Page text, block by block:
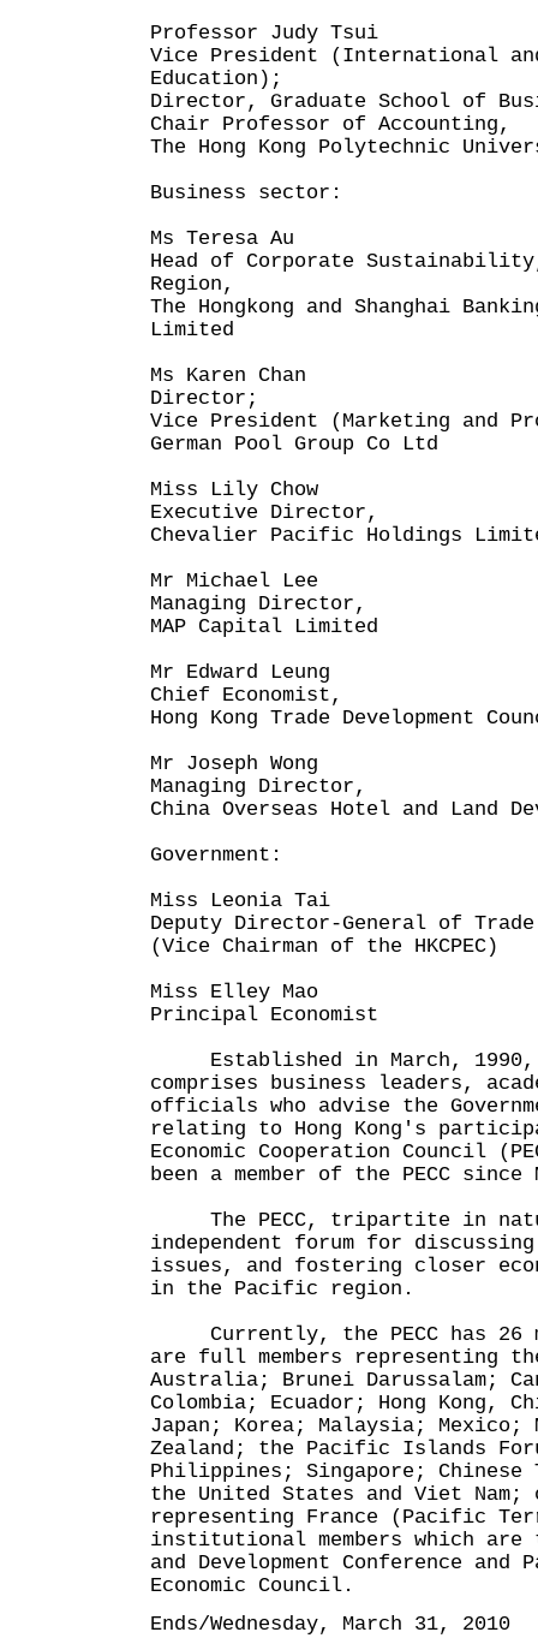
Professor Judy Tsui
Vice President (International
Education);
Director, Graduate School of
Chair Professor of Accounting,
The Hong Kong Polytechnic
Business sector:
Ms Teresa Au
Head of Corporate
Region,
The Hongkong and Shanghai
Limited
Ms Karen Chan
Director;
Vice President (Marketing and
German Pool Group Co Ltd
Miss Lily Chow
Executive Director,
Chevalier Pacific Holdings
Mr Michael Lee
Managing Director,
MAP Capital Limited
Mr Edward Leung
Chief Economist,
Hong Kong Trade Development
Mr Joseph Wong
Managing Director,
China Overseas Hotel and Land
Government:
Miss Leonia Tai
Deputy Director-General of
(Vice Chairman of the HKCPEC)
Miss Elley Mao
Principal Economist
Established in March, 1990,
comprises business leaders,
officials who advise the
relating to Hong Kong's
Economic Cooperation Council
been a member of the PECC since
The PECC, tripartite in
independent forum for
issues, and fostering closer
in the Pacific region.
Currently, the PECC has 26
are full members representing
Australia; Brunei Darussalam;
Colombia; Ecuador; Hong Kong,
Japan; Korea; Malaysia; Mexico;
Zealand; the Pacific Islands
Philippines; Singapore;
the United States and Viet Nam;
representing France (Pacific
institutional members which are
and Development Conference and
Economic Council.
Ends/Wednesday, March 31, 2010